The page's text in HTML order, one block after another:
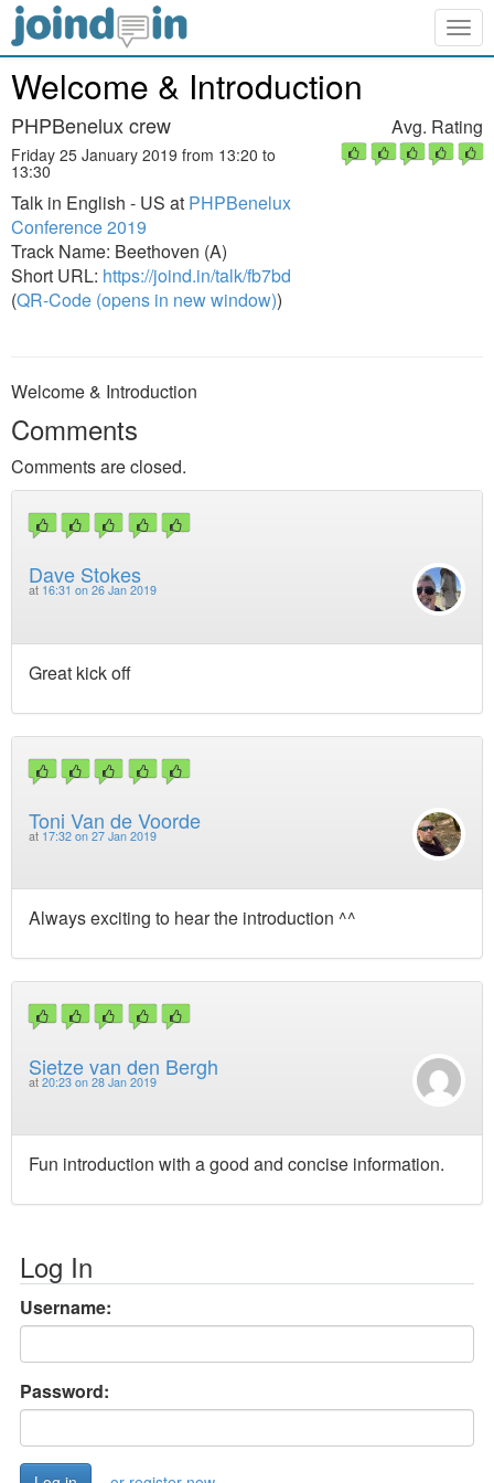
Welcome & Introduction
PHPBenelux crew
Friday 25 January 2019 from 13:20 to
13:30
Talk in English - US at PHPBenelux
Conference 2019
Track Name: Beethoven (A)
Short URL: https://joind.in/talk/fb7bd
(QR-Code (opens in new window))
Avg. Rating
Welcome & Introduction
Comments
Comments are closed.
Dave Stokes
at 16:31 on 26 Jan 2019
Great kick off
Toni Van de Voorde
at 17:32 on 27 Jan 2019
Always exciting to hear the introduction ^^
Sietze van den Bergh
at 20:23 on 28 Jan 2019
Fun introduction with a good and concise information.
Log In
Username:
Password: